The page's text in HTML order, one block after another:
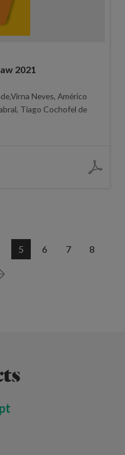
2021
Neves, Américo
Tiago Cochofel de
5 6 7 8